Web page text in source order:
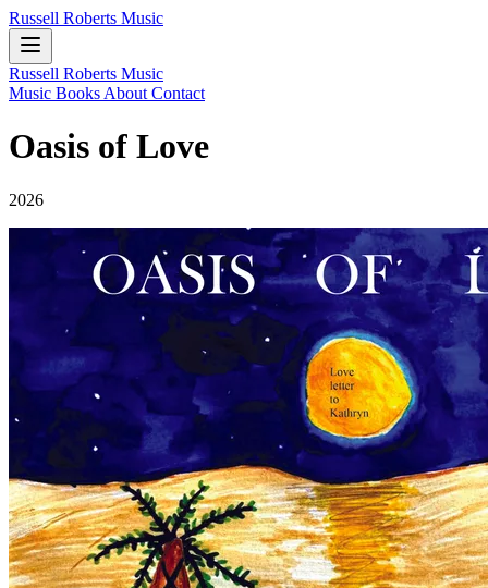
Russell Roberts Music
Russell Roberts Music
Music Books About Contact
Oasis of Love
2026